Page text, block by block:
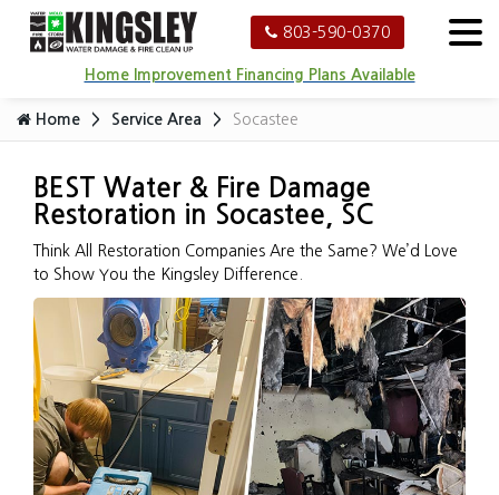
803-590-0370
Home Improvement Financing Plans Available
Home Service Area Socastee
BEST Water & Fire Damage
Restoration in Socastee, SC
Think All Restoration Companies Are the Same? We’d Love
to Show You the Kingsley Difference.